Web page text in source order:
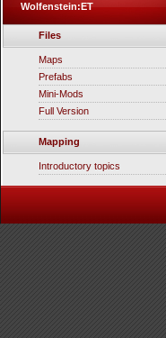
Wolfenstein:ET
Files
Maps
Prefabs
Mini-Mods
Full Version
Mapping
Introductory topics